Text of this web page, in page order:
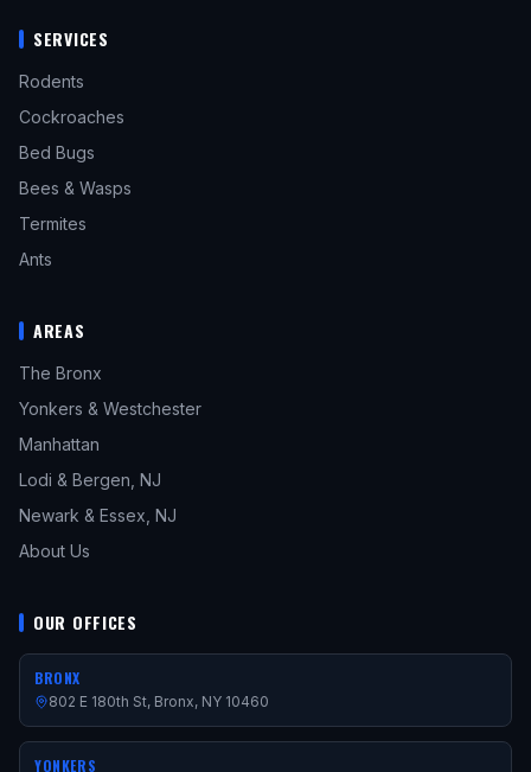
SERVICES
Rodents
Cockroaches
Bed Bugs
Bees & Wasps
Termites
Ants
AREAS
The Bronx
Yonkers & Westchester
Manhattan
Lodi & Bergen, NJ
Newark & Essex, NJ
About Us
OUR OFFICES
BRONX
802 E 180th St, Bronx, NY 10460
YONKERS